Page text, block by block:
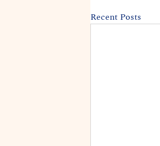
Recent Posts